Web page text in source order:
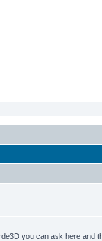
you can ask here and